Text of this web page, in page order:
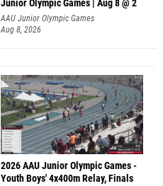
Junior Olympic Games | Aug 8 @ 2
AAU Junior Olympic Games
Aug 8, 2026
2026 AAU Junior Olympic Games -
Youth Boys' 4x400m Relay, Finals